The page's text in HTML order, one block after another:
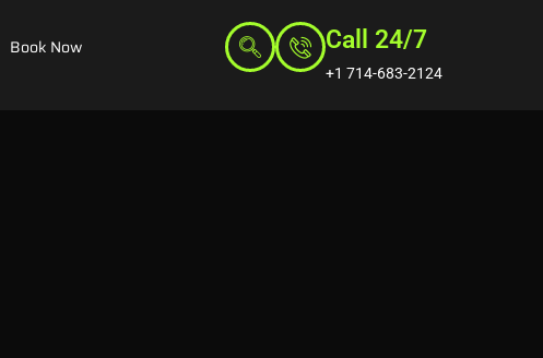
Book Now Call 24/7
+1 714-683-2124